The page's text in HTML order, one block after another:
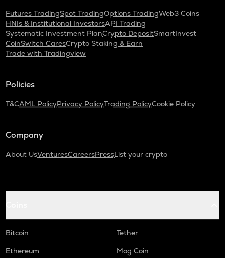
Futures TradingSpot TradingOptions TradingWeb3 Coins
HNIs & Institutional InvestorsAPI Trading
Systematic Investment PlanCrypto DepositSmartInvest
CoinSwitch CaresCrypto Staking & Earn
Trade with Tradingview
Policies
T&CAML PolicyPrivacy PolicyTrading PolicyCookie Policy
Company
About UsVenturesCareersPressList your crypto
Bitcoin
Tether
Ethereum
Mog Coin